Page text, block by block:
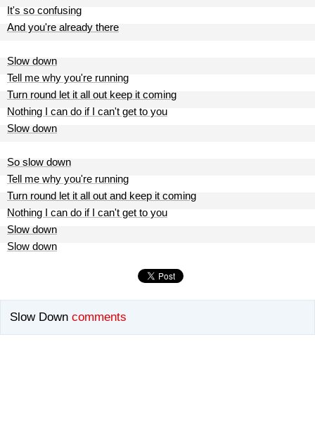
It's so confusing
And you're already there
Slow down
Tell me why you're running
Turn round let it all out keep it coming
Nothing I can do if I can't get to you
Slow down
So slow down
Tell me why you're running
Turn round let it all out and keep it coming
Nothing I can do if I can't get to you
Slow down
Slow down
Slow Down comments